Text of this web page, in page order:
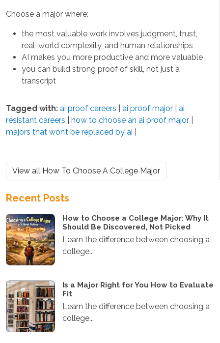
Choose a major where:
the most valuable work involves judgment, trust,
real-world complexity, and human relationships
AI makes you more productive and more valuable
you can build strong proof of skill, not just a
transcript
Tagged with: ai proof careers ai proof major
ai
resistant careers
how to choose an ai proof major
majors that won’t be replaced by ai
View all How To Choose A College Major
Recent Posts
How to Choose a College Major: Why It
Should Be Discovered, Not Picked
Learn the difference between choosing a
college...
Is a Major Right for You How to Evaluate
Fit
Learn the difference between choosing a
college...